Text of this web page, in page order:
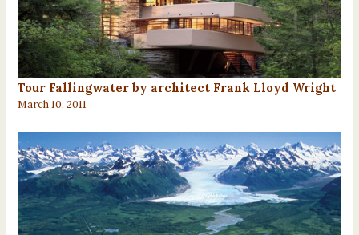
Tour Fallingwater by architect Frank Lloyd Wright
March 10, 2011